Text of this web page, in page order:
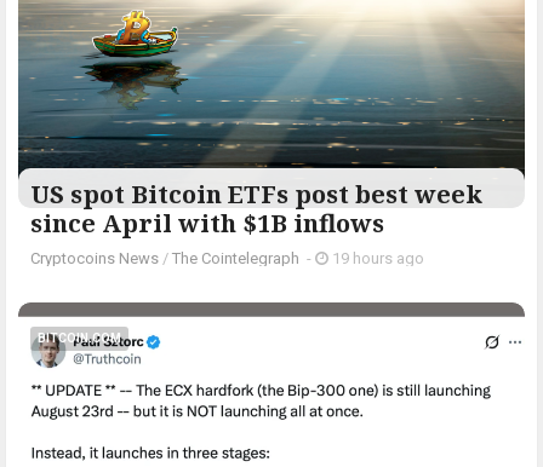
US spot Bitcoin ETFs post best week
since April with $1B inflows
Cryptocoins News / The Cointelegraph ​ - 19 hours ago
BITCOIN.COM